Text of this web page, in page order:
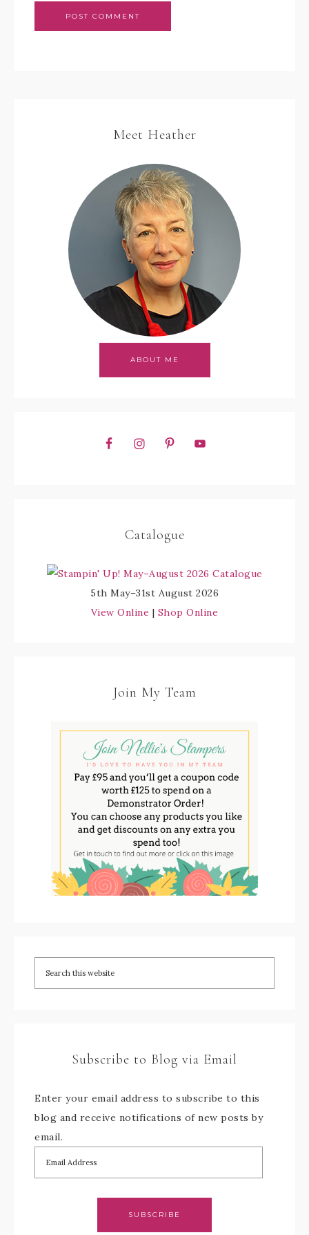
Meet Heather
ABOUT ME
Catalogue
5th May–31st August 2026
View Online | Shop Online
Join My Team
Subscribe to Blog via Email
Enter your email address to subscribe to this
blog and receive notifications of new posts by
email.
SUBSCRIBE